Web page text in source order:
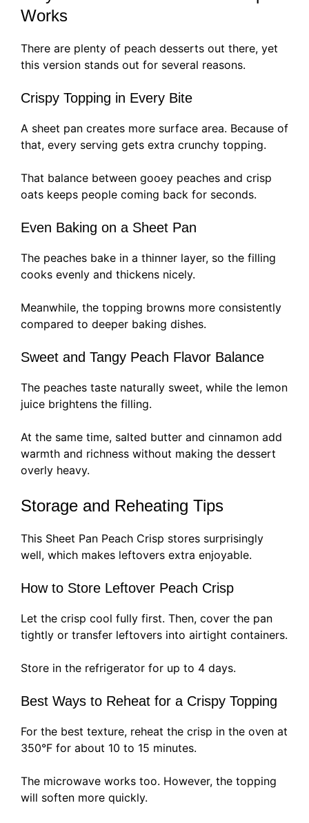
Works
There are plenty of peach desserts out there, yet
this version stands out for several reasons.
Crispy Topping in Every Bite
A sheet pan creates more surface area. Because of
that, every serving gets extra crunchy topping.
That balance between gooey peaches and crisp
oats keeps people coming back for seconds.
Even Baking on a Sheet Pan
The peaches bake in a thinner layer, so the filling
cooks evenly and thickens nicely.
Meanwhile, the topping browns more consistently
compared to deeper baking dishes.
Sweet and Tangy Peach Flavor Balance
The peaches taste naturally sweet, while the lemon
juice brightens the filling.
At the same time, salted butter and cinnamon add
warmth and richness without making the dessert
overly heavy.
Storage and Reheating Tips
This Sheet Pan Peach Crisp stores surprisingly
well, which makes leftovers extra enjoyable.
How to Store Leftover Peach Crisp
Let the crisp cool fully first. Then, cover the pan
tightly or transfer leftovers into airtight containers.
Store in the refrigerator for up to 4 days.
Best Ways to Reheat for a Crispy Topping
For the best texture, reheat the crisp in the oven at
350°F for about 10 to 15 minutes.
The microwave works too. However, the topping
will soften more quickly.